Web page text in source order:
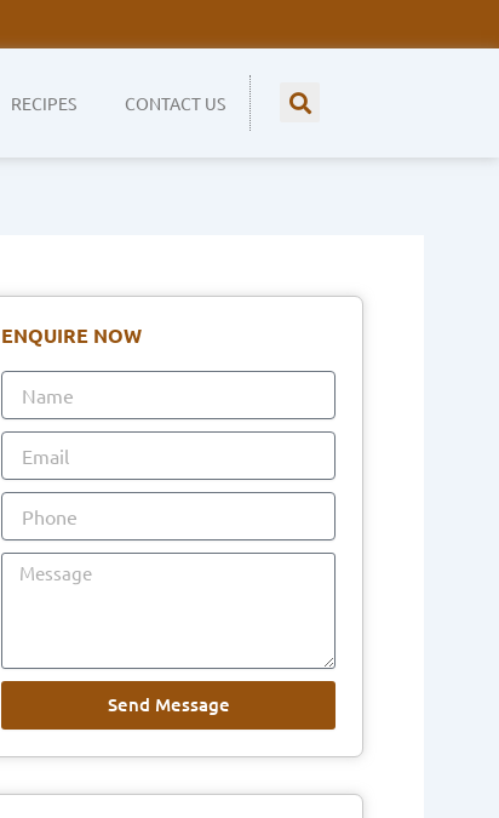
RECIPES CONTACT US
ENQUIRE NOW
Name
Email
Phone
Message
Send Message